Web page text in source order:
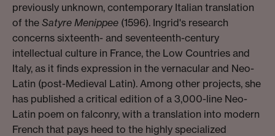
previously unknown, contemporary Italian translation
of the Satyre Menippee (1596). Ingrid's research
concerns sixteenth- and seventeenth-century
intellectual culture in France, the Low Countries and
Italy, as it finds expression in the vernacular and Neo-
Latin (post-Medieval Latin). Among other projects, she
has published a critical edition of a 3,000-line Neo-
Latin poem on falconry, with a translation into modern
French that pays heed to the highly specialized